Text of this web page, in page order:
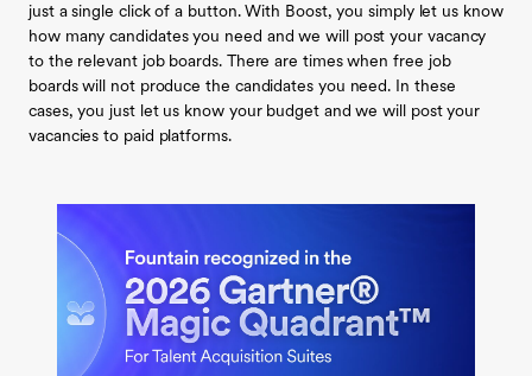
just a single click of a button. With Boost, you simply let us know
how many candidates you need and we will post your vacancy
to the relevant job boards. There are times when free job
boards will not produce the candidates you need. In these
cases, you just let us know your budget and we will post your
vacancies to paid platforms.